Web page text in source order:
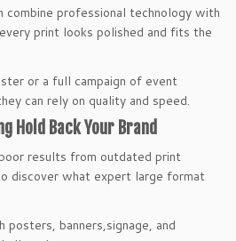
combine professional technology with
print looks polished and fits the
or a full campaign of event
can rely on quality and speed.
Hold Back Your Brand
results from outdated print
discover what expert large format
banners,signage, and